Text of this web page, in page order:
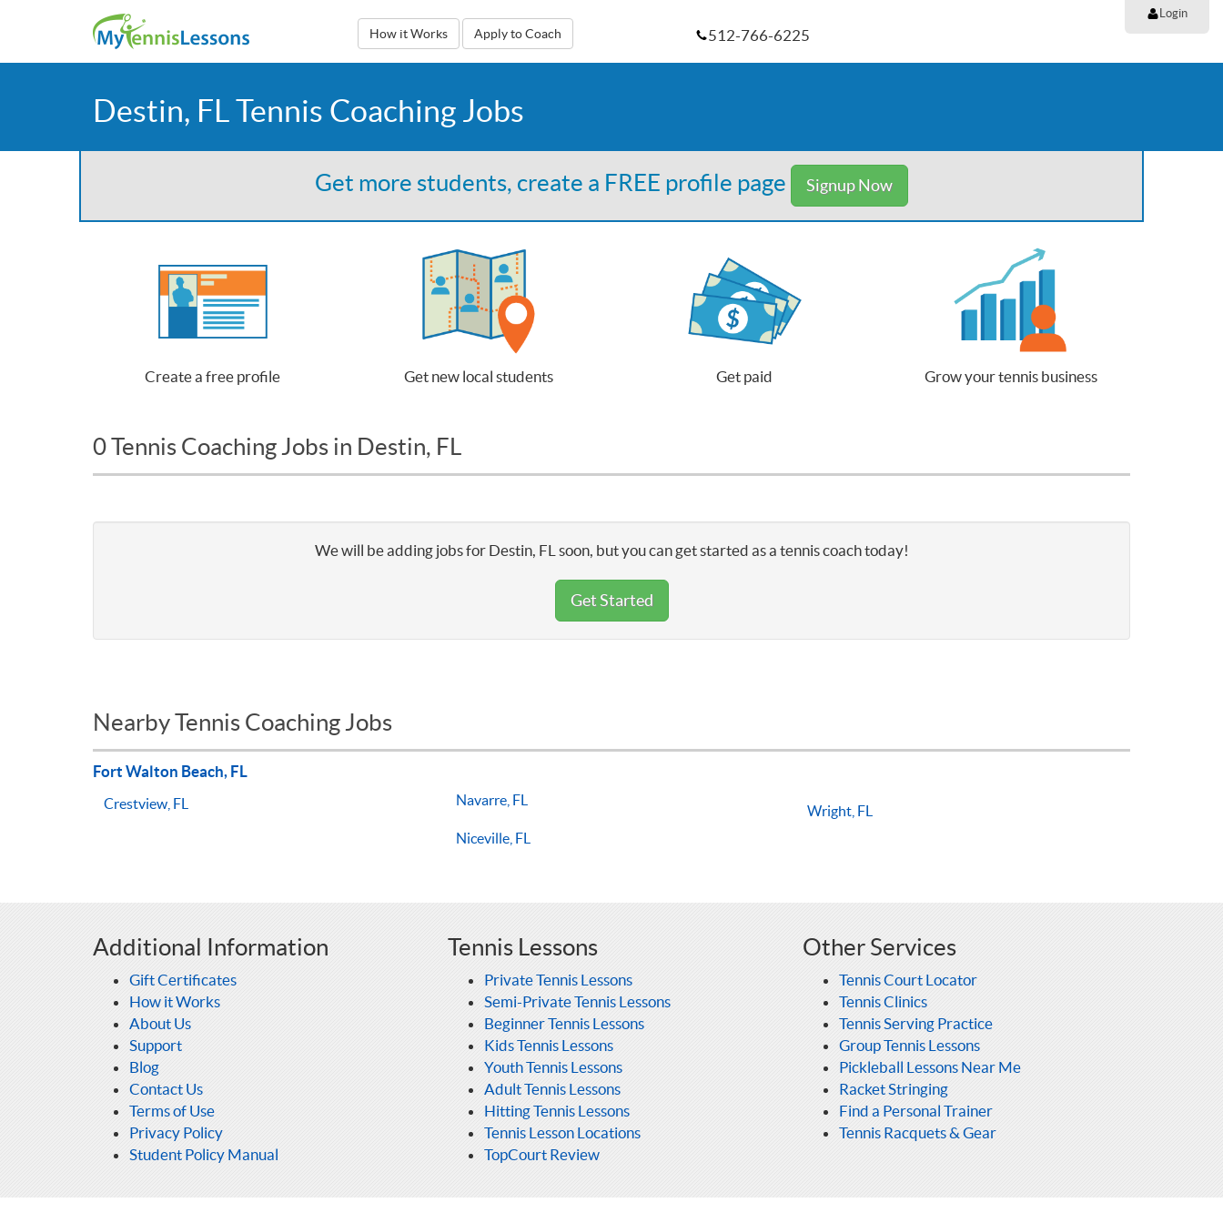
How it Works Apply to Coach
Login
512-766-6225
Destin, FL Tennis Coaching Jobs
Get more students, create a FREE profile page Signup Now
Create a free profile Get new local students Get paid Grow your tennis business
0 Tennis Coaching Jobs in Destin, FL
We will be adding jobs for Destin, FL soon, but you can get started as a tennis coach today!
Get Started
Nearby Tennis Coaching Jobs
Fort Walton Beach, FL
Crestview, FL Navarre, FL
Niceville, FL
Wright, FL
Additional Information
Gift Certificates
How it Works
About Us
Support
Blog
Contact Us
Terms of Use
Privacy Policy
Student Policy Manual
Tennis Lessons
Private Tennis Lessons
Semi-Private Tennis Lessons
Beginner Tennis Lessons
Kids Tennis Lessons
Youth Tennis Lessons
Adult Tennis Lessons
Hitting Tennis Lessons
Tennis Lesson Locations
TopCourt Review
Other Services
Tennis Court Locator
Tennis Clinics
Tennis Serving Practice
Group Tennis Lessons
Pickleball Lessons Near Me
Racket Stringing
Find a Personal Trainer
Tennis Racquets & Gear